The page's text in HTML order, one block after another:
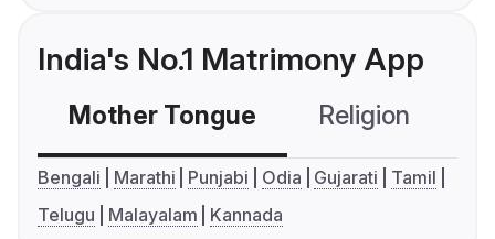
India's No.1 Matrimony App
Mother Tongue Religion
Bengali Marathi Punjabi Odia Gujarati
Tamil
Telugu
Malayalam Kannada